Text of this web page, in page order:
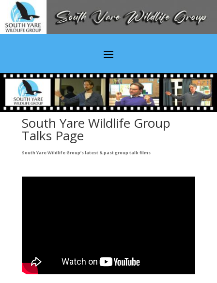
South Yare Wildlife Group
Talks Page
South Yare Wildlife Group’s latest & past group talk films